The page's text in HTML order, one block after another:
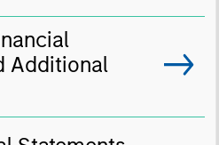
Additional